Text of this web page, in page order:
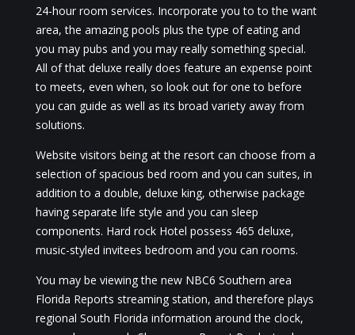
24-hour room services. Incorporate you to to the want
area, the amazing pools plus the type of eating and
you may pubs and you may really something special.
All of that deluxe really does feature an expense point
to meets, even when, so look out for one to before
you can guide as well as its broad variety away from
solutions.
Website visitors being at the resort can choose from a
selection of spacious bed room and you can suites, in
addition to a double, deluxe king, otherwise package
having separate life style and you can sleep
components. Hard rock Hotel possess 465 deluxe,
music-styled invitees bedroom and you can rooms.
You may be viewing the new NBC6 Southern area
Florida Reports streaming station, and therefore plays
regional South Florida information around the clock,